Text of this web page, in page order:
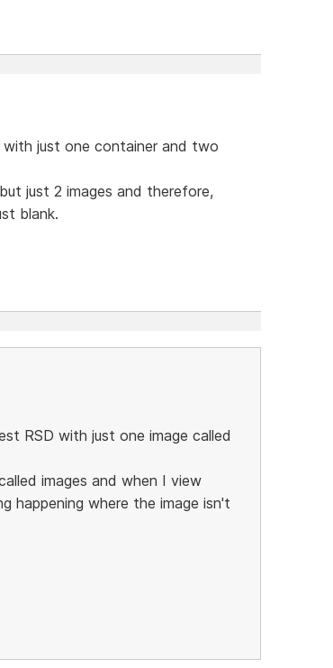
just one container and two
just 2 images and therefore,
blank.
RSD with just one image called
images and when I view
happening where the image isn't